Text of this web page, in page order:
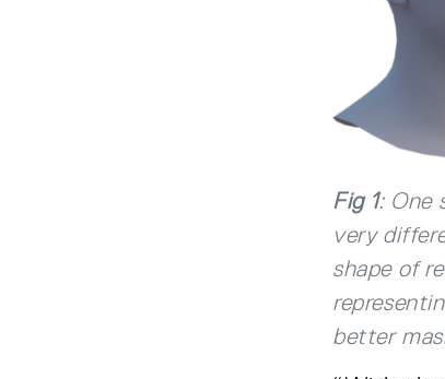
Fig 1: One
very
shape of
better